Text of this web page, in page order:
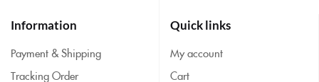
Information
Payment & Shipping
Tracking Order
Quick links
My account
Cart